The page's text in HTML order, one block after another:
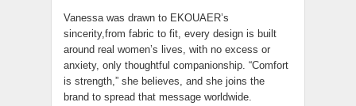
Vanessa was drawn to EKOUAER’s
sincerity,from fabric to fit, every design is built
around real women’s lives, with no excess or
anxiety, only thoughtful companionship. “Comfort
is strength,” she believes, and she joins the
brand to spread that message worldwide.